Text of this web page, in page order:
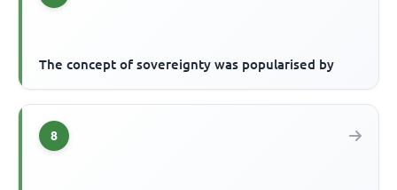
The concept of sovereignty was popularised by
8